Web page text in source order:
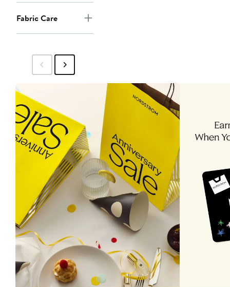
Fabric Care